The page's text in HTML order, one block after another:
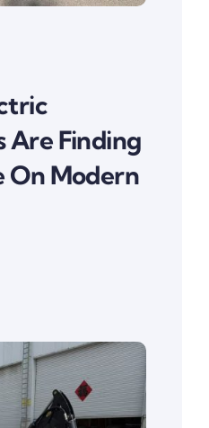
Are Finding
On Modern